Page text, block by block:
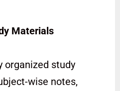
Materials
organized study
wise notes,